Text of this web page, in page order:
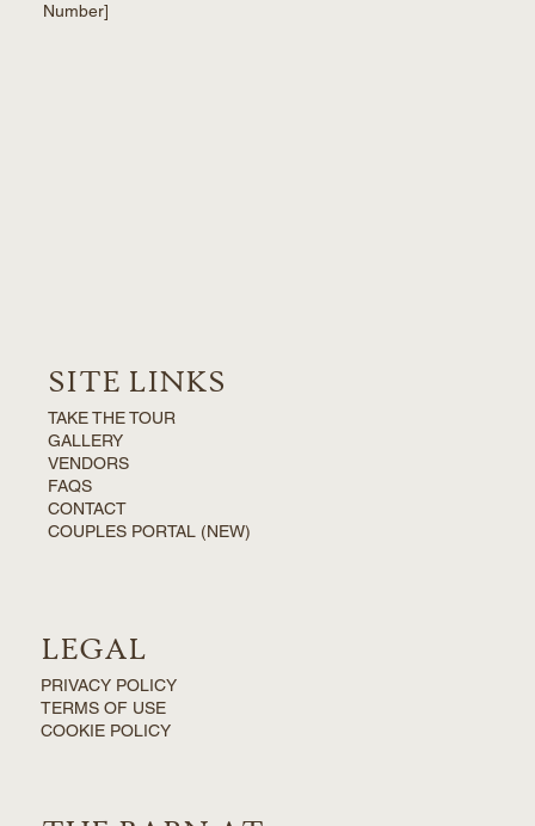
Number]
SITE LINKS
TAKE THE TOUR
GALLERY
VENDORS
FAQS
CONTACT
COUPLES PORTAL (NEW)
LEGAL
PRIVACY POLICY
TERMS OF USE
COOKIE POLICY